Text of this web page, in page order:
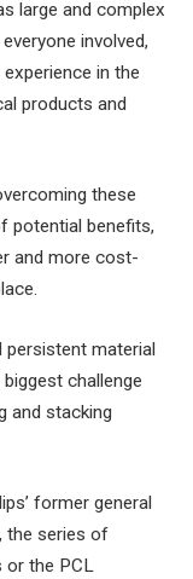
large and complex
involved,
in the
products and
these
potential benefits,
and more cost-
persistent material
challenge
and stacking
former general
the series of
or the PCL